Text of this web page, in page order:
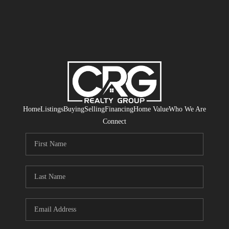
HomeListingsBuyingSellingFinancingHome ValueWho We Are
Connect